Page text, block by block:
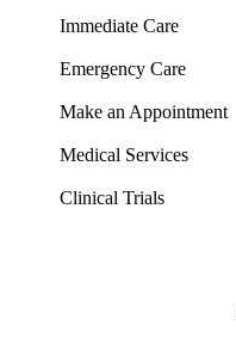
Immediate Care
Emergency Care
Make an Appointment
Medical Services
Clinical Trials